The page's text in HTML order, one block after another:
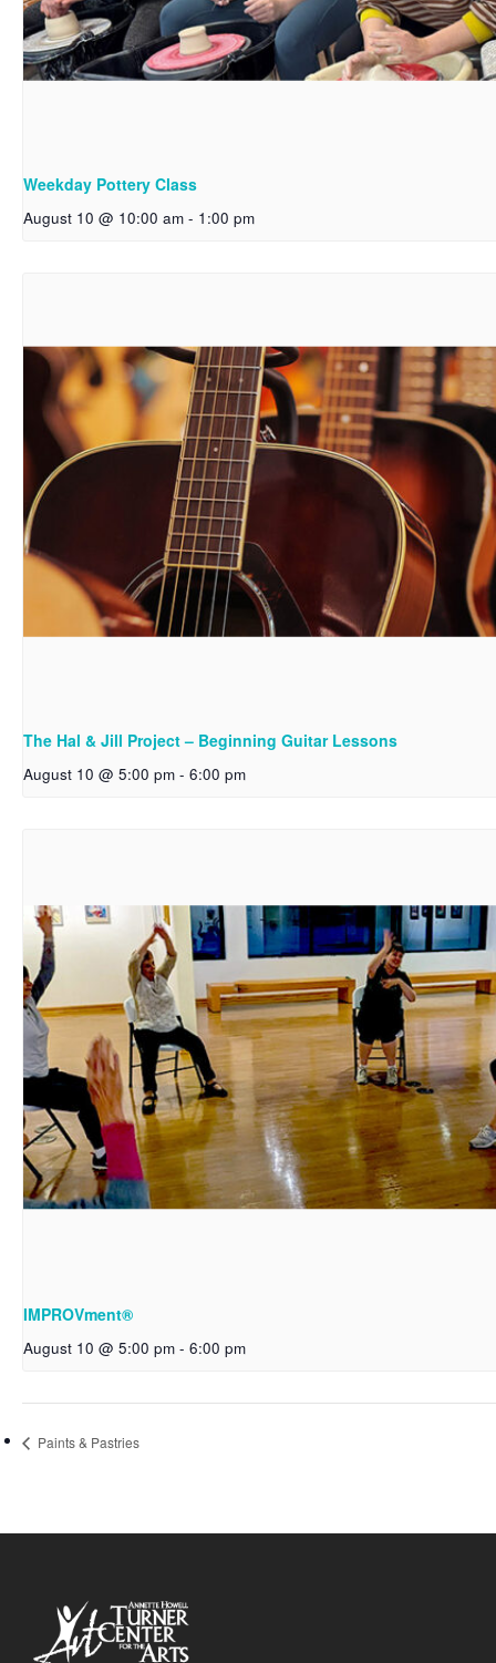
Weekday Pottery Class
August 10 @ 10:00 am - 1:00 pm
The Hal & Jill Project – Beginning Guitar Lessons
August 10 @ 5:00 pm - 6:00 pm
IMPROVment®
August 10 @ 5:00 pm - 6:00 pm
Paints & Pastries